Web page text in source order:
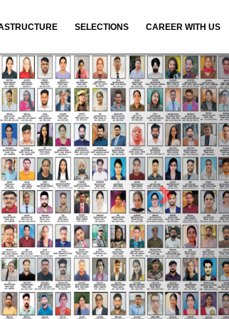
N
e
x
t
CAREER WITH US
SELECTIONS